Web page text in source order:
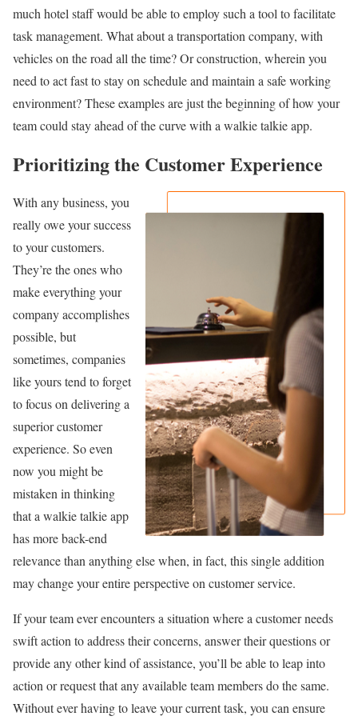
much hotel staff would be able to employ such a tool to facilitate
task management. What about a transportation company, with
vehicles on the road all the time? Or construction, wherein you
need to act fast to stay on schedule and maintain a safe working
environment? These examples are just the beginning of how your
team could stay ahead of the curve with a walkie talkie app.
Prioritizing the Customer Experience
With any business, you
really owe your success
to your customers.
They’re the ones who
make everything your
company accomplishes
possible, but
sometimes, companies
like yours tend to forget
to focus on delivering a
superior customer
experience. So even
now you might be
mistaken in thinking
that a walkie talkie app
has more back-end
relevance than anything else when, in fact, this single addition
may change your entire perspective on customer service.
If your team ever encounters a situation where a customer needs
swift action to address their concerns, answer their questions or
provide any other kind of assistance, you’ll be able to leap into
action or request that any available team members do the same.
Without ever having to leave your current task, you can ensure